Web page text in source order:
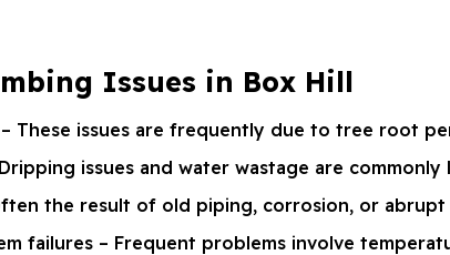
Issues in Box Hill
These issues are frequently due to tree root
issues and water wastage are
the result of old piping, corrosion, or
failures – Frequent problems involve